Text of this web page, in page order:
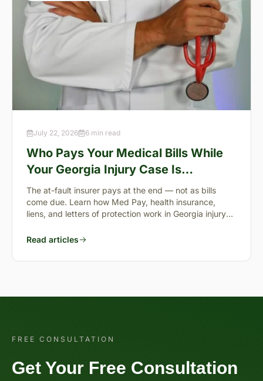
July 22, 2026 6 min read
Who Pays Your Medical Bills While
Your Georgia Injury Case Is
Pending?
The at-fault insurer pays at the end — not as bills
come due. Learn how Med Pay, health insurance,
liens, and letters of protection work in Georgia injury
Read articles
FREE CONSULTATION
Get Your Free Consultation